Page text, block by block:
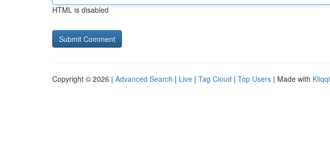
HTML is disabled
Copyright © 2026 | Advanced Search | Live | Tag Cloud | Top Users | Made with